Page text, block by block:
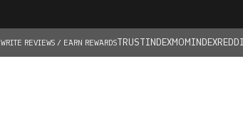
WRITE REVIEWS / EARN REWARDSTRUSTINDEXMOMINDEX